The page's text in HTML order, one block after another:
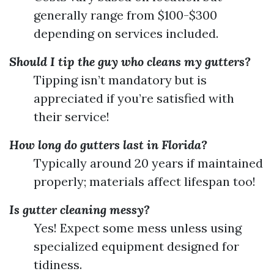
generally range from $100-$300
depending on services included.
Should I tip the guy who cleans my gutters?
Tipping isn’t mandatory but is
appreciated if you’re satisfied with
their service!
How long do gutters last in Florida?
Typically around 20 years if maintained
properly; materials affect lifespan too!
Is gutter cleaning messy?
Yes! Expect some mess unless using
specialized equipment designed for
tidiness.